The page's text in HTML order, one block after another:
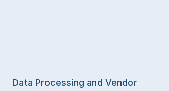
Data Processing and Vendor